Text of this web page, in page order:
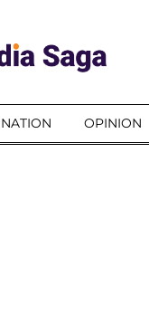
NATION OPINION